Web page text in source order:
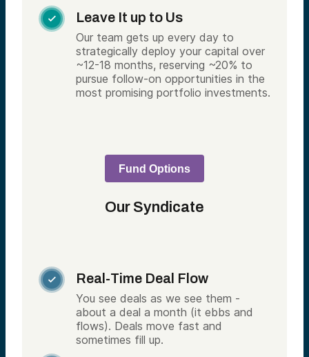
 Leave It up to Us
Our team gets up every day to
strategically deploy your capital over
~12-18 months, reserving ~20% to
pursue follow-on opportunities in the
most promising portfolio investments.
Fund Options
Our Syndicate
 Real-Time Deal Flow
You see deals as we see them -
about a deal a month (it ebbs and
flows). Deals move fast and
sometimes fill up.